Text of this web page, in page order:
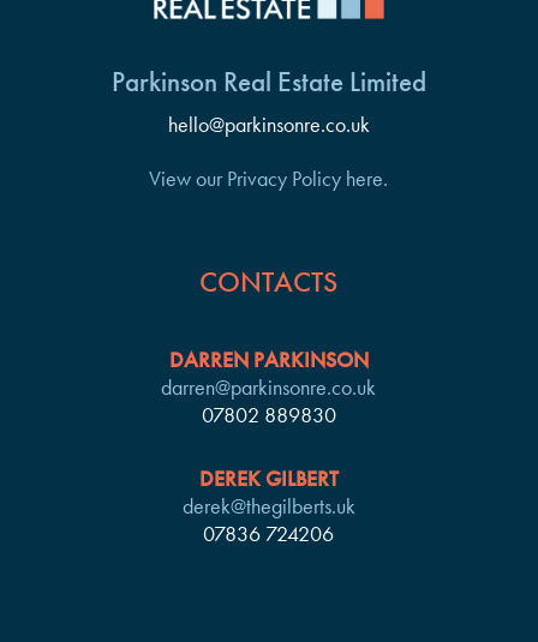
Parkinson Real Estate Limited
hello@parkinsonre.co.uk
View our Privacy Policy here.
CONTACTS
DARREN PARKINSON
darren@parkinsonre.co.uk
07802 889830
DEREK GILBERT
derek@thegilberts.uk
07836 724206